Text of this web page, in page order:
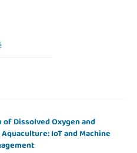
Dissolved Oxygen and
IoT and Machine